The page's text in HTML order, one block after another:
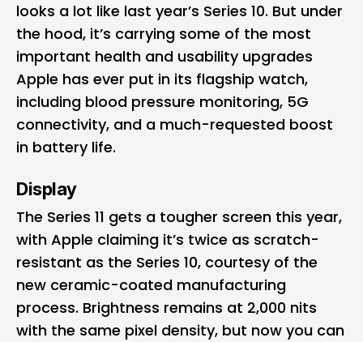
looks a lot like last year’s Series 10. But under
the hood, it’s carrying some of the most
important health and usability upgrades
Apple has ever put in its flagship watch,
including blood pressure monitoring, 5G
connectivity, and a much-requested boost
in battery life.
Display
The Series 11 gets a tougher screen this year,
with Apple claiming it’s twice as scratch-
resistant as the Series 10, courtesy of the
new ceramic-coated manufacturing
process. Brightness remains at 2,000 nits
with the same pixel density, but now you can